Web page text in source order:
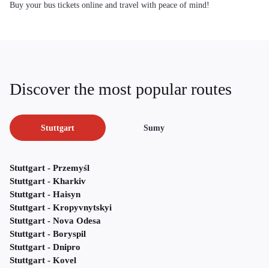
Buy your bus tickets online and travel with peace of mind!
Discover the most popular routes
Stuttgart Sumy
Stuttgart - Przemyśl
Stuttgart - Kharkiv
Stuttgart - Haisyn
Stuttgart - Kropyvnytskyi
Stuttgart - Nova Odesa
Stuttgart - Boryspil
Stuttgart - Dnipro
Stuttgart - Kovel